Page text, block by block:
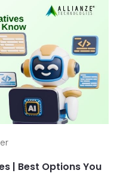
| Best Options You